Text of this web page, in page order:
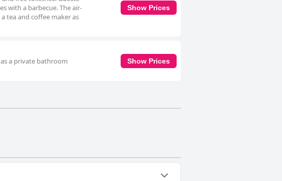
with a barbecue. The air-
tea and coffee maker as
Show Prices
a private bathroom
Show Prices